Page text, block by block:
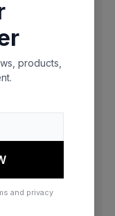
products,
and privacy